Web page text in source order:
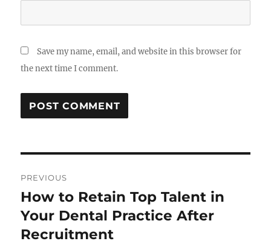
Save my name, email, and website in this browser for
the next time I comment.
navigation
PREVIOUS
Previous
post:
How to Retain Top Talent in
Your Dental Practice After
Recruitment